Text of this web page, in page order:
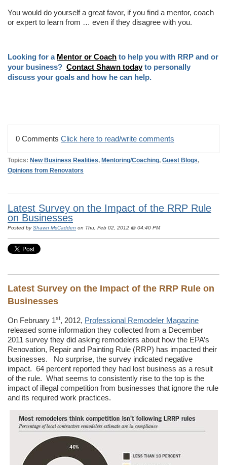
You would do yourself a great favor, if you find a mentor, coach
or expert to learn from … even if they disagree with you.
Looking for a Mentor or Coach to help you with RRP and or
your business? Contact Shawn todayto personally
discuss your goals and how he can help.
0 Comments Click here to read/write comments
Topics: New Business Realities, Mentoring/Coaching, Guest Blogs,
Opinions from Renovators
Latest Survey on the Impact of the RRP Rule
on Businesses
Posted byShawn McCadden on Thu, Feb 02, 2012 @ 04:40 PM
Latest Survey on the Impact of the RRP Rule on
Businesses
On February 1st, 2012, Professional Remodeler Magazine
released some information they collected from a December
2011 survey they did asking remodelers about how the EPA’s
Renovation, Repair and Painting Rule (RRP) has impacted their
businesses. No surprise, the survey indicated negative
impact. 64 percent reported they had lost business as a result
of the rule. What seems to consistently rise to the top is the
impact of illegal competition from businesses that ignore the rule
and its required work practices.